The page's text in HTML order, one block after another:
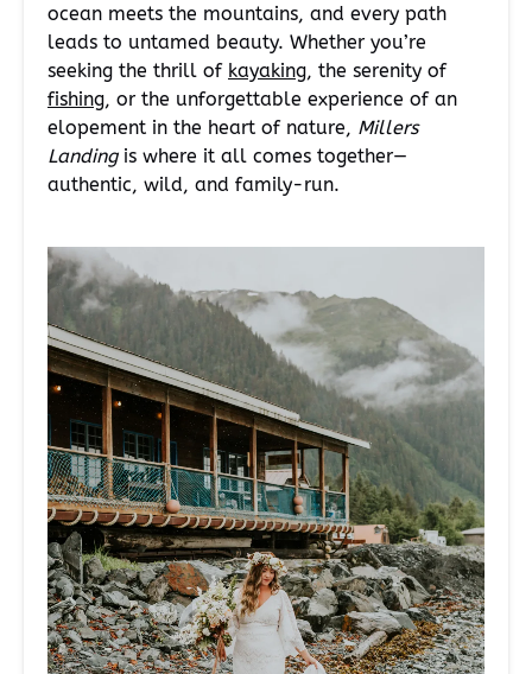
ocean meets the mountains, and every path
leads to untamed beauty. Whether you’re
seeking the thrill of kayaking, the serenity of
fishing, or the unforgettable experience of an
elopement in the heart of nature, Millers
Landingis where it all comes together—
authentic, wild, and family-run.